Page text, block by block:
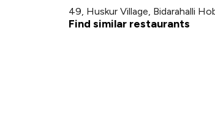
49, Huskur Village, Bidarahalli
Find similar restaurants